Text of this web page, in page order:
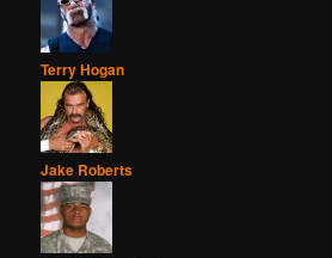
Terry Hogan
Jake Roberts